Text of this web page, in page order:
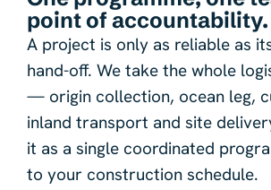
point of accountability.
A project is only as reliable as
hand-off. We take the whole
— origin collection, ocean leg,
inland transport and site
it as a single coordinated
to your construction schedule.